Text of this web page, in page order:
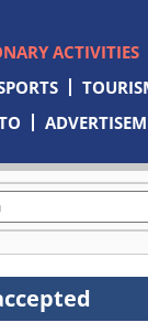
ACTIVITIES